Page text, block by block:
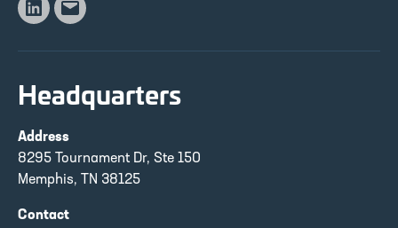
Linkedin
Email
Headquarters
Address
8295 Tournament Dr, Ste 150
Memphis, TN 38125
Contact